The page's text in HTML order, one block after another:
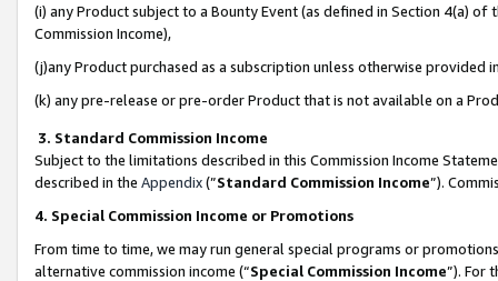
(i) any Product subject to a Bounty Event (as defined in Section 4(a)
Commission Income),
(j)any Product purchased as a subscription unless otherwise provided
(k) any pre-release or pre-order Product that is not available on a
3. Standard Commission Income
Subject to the limitations described in this Commission Income
described in the Appendix(”Standard Commission Income”).
4. Special Commission Income or Promotions
From time to time, we may run general special programs or
alternative commission income (“Special Commission Income”). For